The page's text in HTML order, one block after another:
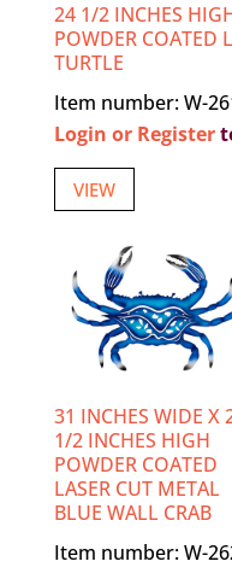
24 1/2 INCHES
POWDER COATED
TURTLE
Item number: W-
Login or Register
VIEW
31 INCHES WIDE X
1/2 INCHES HIGH
POWDER COATED
LASER CUT METAL
BLUE WALL CRAB
Item number: W-